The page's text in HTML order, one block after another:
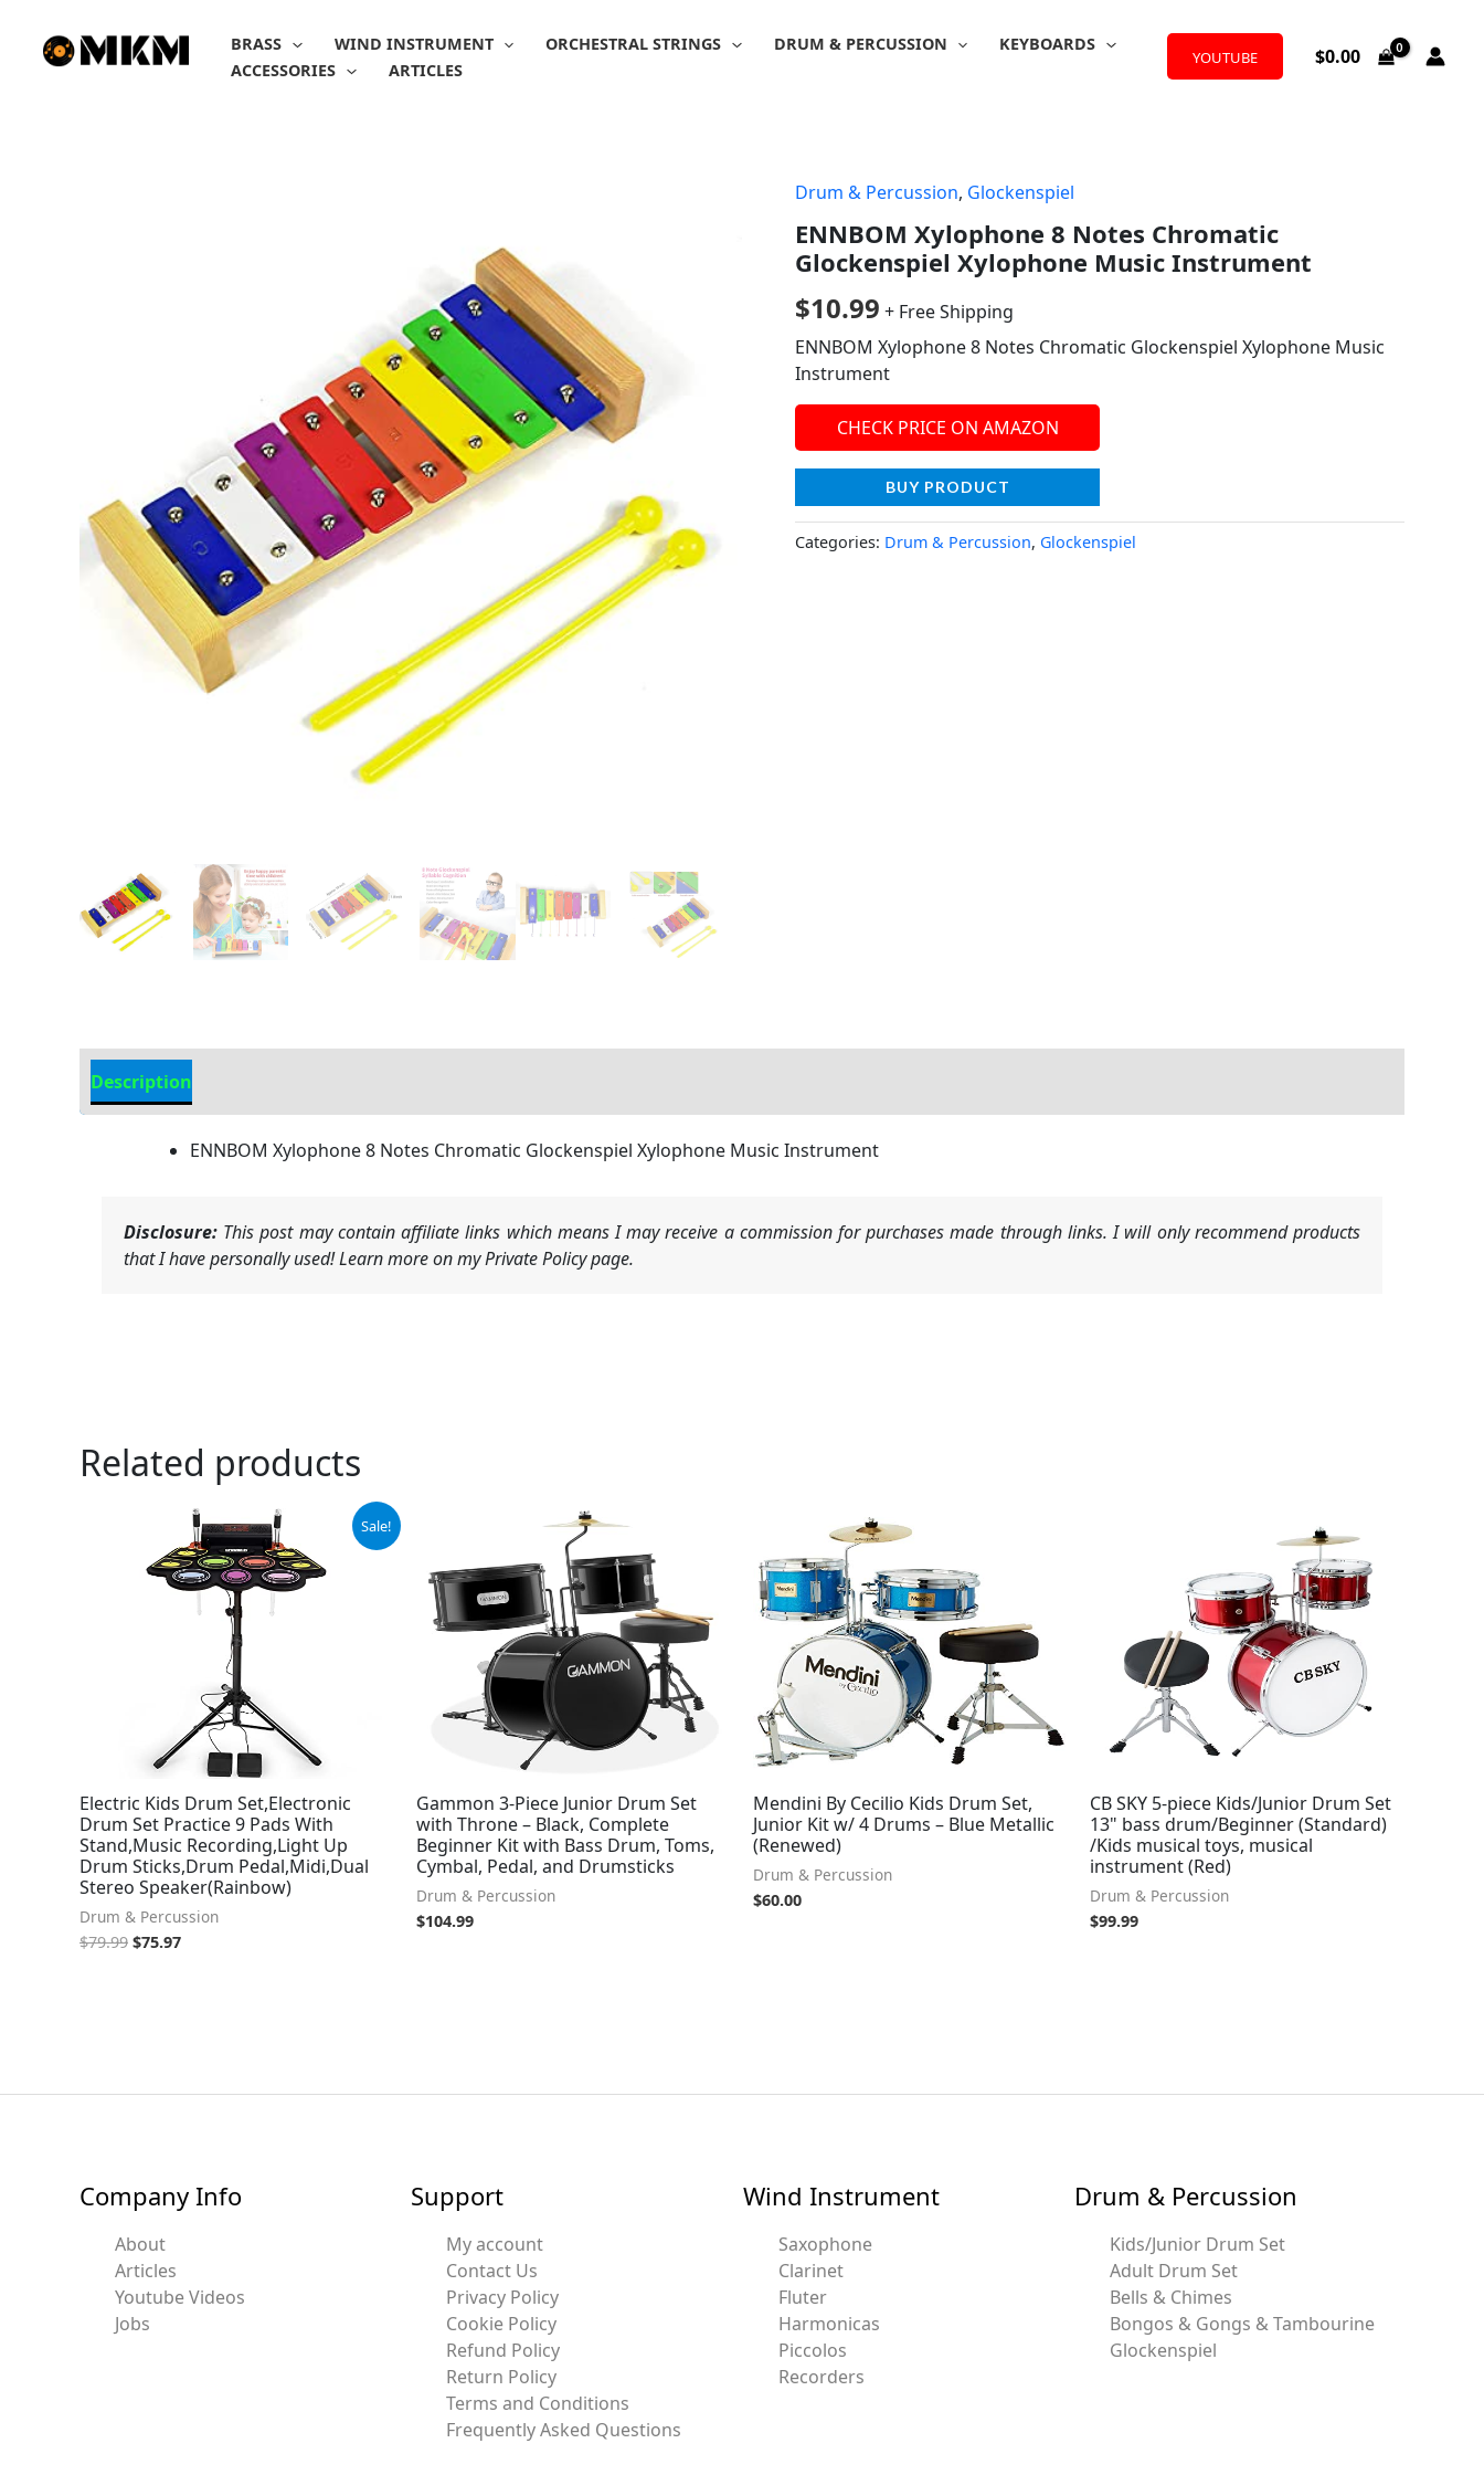
content
BRASS WIND INSTRUMENT ORCHESTRAL STRINGS DRUM & PERCUSSION
KEYBOARDS
ACCESSORIES
ARTICLES
YOUTUBE $0.00
Drum & Percussion, Glockenspiel
ENNBOM Xylophone 8 Notes Chromatic
Glockenspiel Xylophone Music Instrument
$10.99 + Free Shipping
ENNBOM Xylophone 8 Notes Chromatic Glockenspiel Xylophone Music
Instrument
CHECK PRICE ON AMAZON
BUY PRODUCT
Categories: Drum & Percussion, Glockenspiel
Description
ENNBOM Xylophone 8 Notes Chromatic Glockenspiel Xylophone Music Instrument
Disclosure: This post may contain affiliate links which means I may receive a commission for purchases made through links. I will only recommend products
that I have personally used! Learn more on my Private Policy page.
Related products
Sale!
Electric Kids Drum Set,Electronic
Drum Set Practice 9 Pads With
Stand,Music Recording,Light Up
Drum Sticks,Drum Pedal,Midi,Dual
Stereo Speaker(Rainbow)
Drum & Percussion
$79.99
Original
was:
$79.99.
$75.97
Current
price
is:
$75.97.
Gammon 3-Piece Junior Drum Set
with Throne – Black, Complete
Beginner Kit with Bass Drum, Toms,
Cymbal, Pedal, and Drumsticks
Drum & Percussion
$104.99
Mendini By Cecilio Kids Drum Set,
Junior Kit w/ 4 Drums – Blue Metallic
(Renewed)
Drum & Percussion
$60.00
CB SKY 5-piece Kids/Junior Drum Set
13" bass drum/Beginner (Standard)
/Kids musical toys, musical
instrument (Red)
Drum & Percussion
$99.99
Company Info
About
Articles
Youtube Videos
Jobs
Support
My account
Contact Us
Privacy Policy
Cookie Policy
Refund Policy
Return Policy
Terms and Conditions
Frequently Asked Questions
Wind Instrument
Saxophone
Clarinet
Fluter
Harmonicas
Piccolos
Recorders
Drum & Percussion
Kids/Junior Drum Set
Adult Drum Set
Bells & Chimes
Bongos & Gongs & Tambourine
Glockenspiel